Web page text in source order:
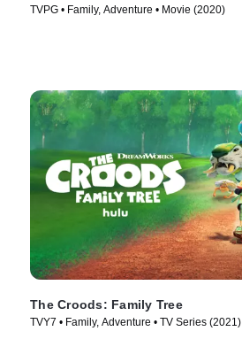
TVPG • Family, Adventure • Movie (2020)
The Croods: Family Tree
TVY7 • Family, Adventure • TV Series (2021)